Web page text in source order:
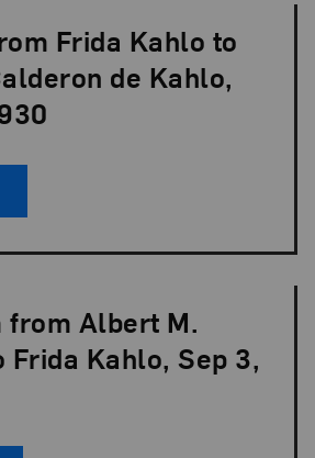
Frida Kahlo to
de Kahlo,
from Albert M.
Frida Kahlo, Sep 3,